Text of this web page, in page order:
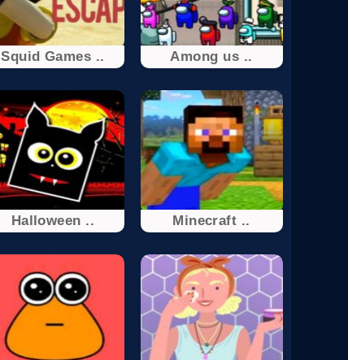
Squid Games .. Among us ..
Halloween .. Minecraft ..